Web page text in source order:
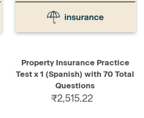
Property Insurance Practice
Test x 1 (Spanish) with 70 Total
Questions
₹2,515.22